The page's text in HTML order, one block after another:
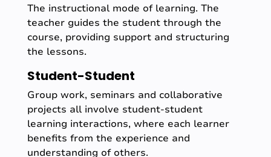
The instructional mode of learning. The
teacher guides the student through the
course, providing support and structuring
the lessons.
Student-Student
Group work, seminars and collaborative
projects all involve student-student
learning interactions, where each learner
benefits from the experience and
understanding of others.